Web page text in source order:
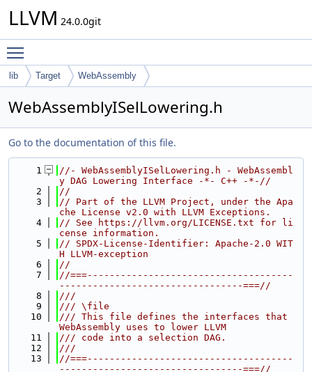
LLVM 24.0.0git
lib Target WebAssembly
WebAssemblyISelLowering.h
Go to the documentation of this file.
    1
//- WebAssemblyISelLowering.h - WebAssembl
y DAG Lowering Interface -*- C++ -*-//
    2
//
    3
// Part of the LLVM Project, under the Apa
che License v2.0 with LLVM Exceptions.
    4
// See https://llvm.org/LICENSE.txt for li
cense information.
    5
// SPDX-License-Identifier: Apache-2.0 WIT
H LLVM-exception
    6
//
    7
//===-------------------------------------
---------------------------------===//
    8
///
    9
/// \file
   10
/// This file defines the interfaces that
WebAssembly uses to lower LLVM
   11
/// code into a selection DAG.
   12
///
   13
//===-------------------------------------
---------------------------------===//